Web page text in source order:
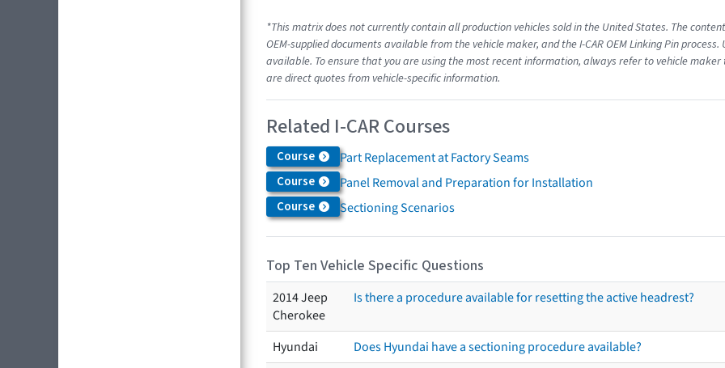
*This matrix does not currently contain all production vehicles sold in the United States. The
OEM-supplied documents available from the vehicle maker, and the I-CAR OEM Linking Pin
available. To ensure that you are using the most recent information, always refer to vehicle
are direct quotes from vehicle-specific information.
Related I-CAR Courses
Course Part Replacement at Factory Seams
Course Panel Removal and Preparation for Installation
Course Sectioning Scenarios
Top Ten Vehicle Specific Questions
2014 Jeep
Cherokee
Is there a procedure available for resetting the active headrest?
Hyundai
Does Hyundai have a sectioning procedure available?